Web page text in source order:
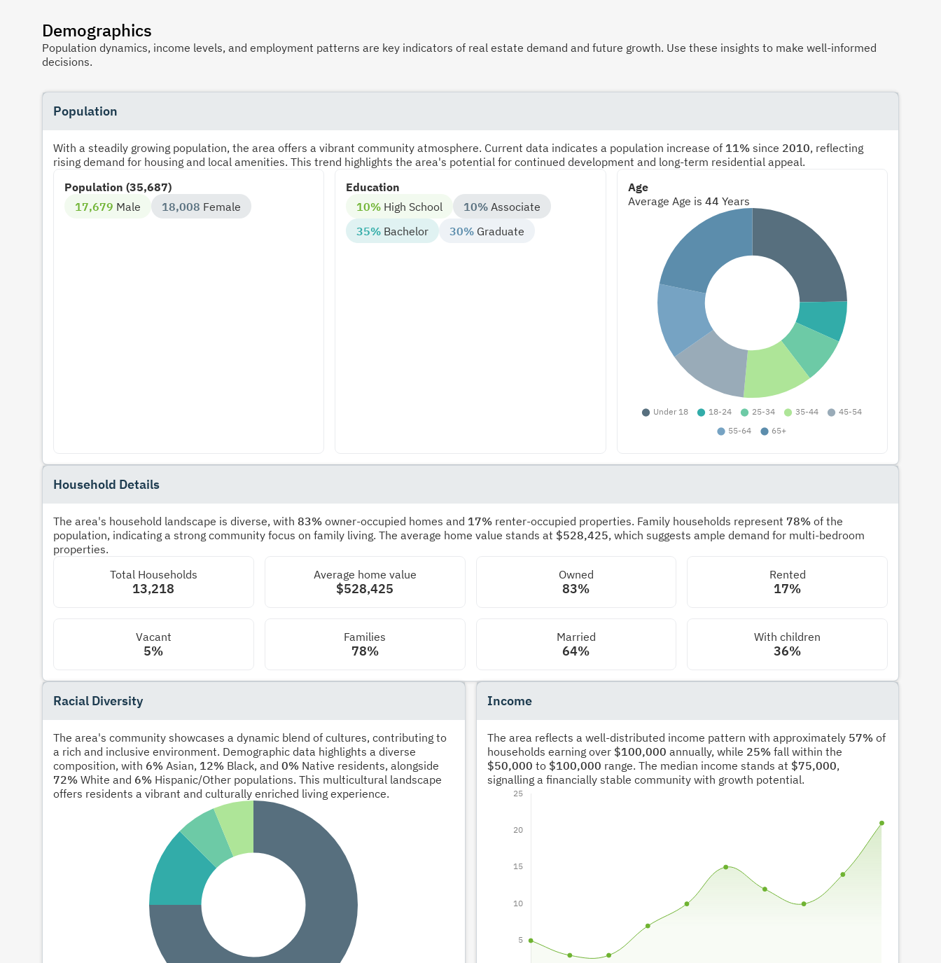
Demographics
Population dynamics, income levels, and employment patterns are key indicators of real estate demand and future growth. Use these insights to make well-informed
decisions.
Population
With a steadily growing population, the area offers a vibrant community atmosphere. Current data indicates a population increase of 11% since 2010, reflecting
rising demand for housing and local amenities. This trend highlights the area's potential for continued development and long-term residential appeal.
Population (35,687)
17,679 Male 18,008 Female
Education
10% High School 10% Associate
35% Bachelor 30% Graduate
Age
Average Age is 44 Years
Household Details
The area's household landscape is diverse, with 83% owner-occupied homes and 17% renter-occupied properties. Family households represent 78% of the
population, indicating a strong community focus on family living. The average home value stands at $528,425, which suggests ample demand for multi-bedroom
properties.
Total Households
13,218
Average home value
$528,425
Owned
83%
Rented
17%
Vacant
5%
Families
78%
Married
64%
With children
36%
Racial Diversity
The area's community showcases a dynamic blend of cultures, contributing to
a rich and inclusive environment. Demographic data highlights a diverse
composition, with 6% Asian, 12% Black, and 0% Native residents, alongside
72% White and 6% Hispanic/Other populations. This multicultural landscape
offers residents a vibrant and culturally enriched living experience.
Income
The area reflects a well-distributed income pattern with approximately 57%of
households earning over $100,000 annually, while 25%fall within the
$50,000 to $100,000 range. The median income stands at $75,000,
signalling a financially stable community with growth potential.